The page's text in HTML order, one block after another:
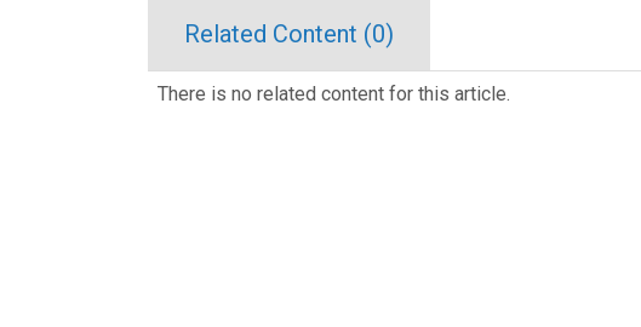
Related Content (0)
There is no related content for this article.